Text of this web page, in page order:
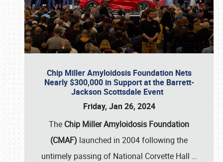
Chip Miller Amyloidosis Foundation Nets
Nearly $300,000 in Support at the Barrett-
Jackson Scottsdale Event
Friday, Jan 26, 2024
The Chip Miller Amyloidosis Foundation
(CMAF) launched in 2004 following the
untimely passing of National Corvette Hall …